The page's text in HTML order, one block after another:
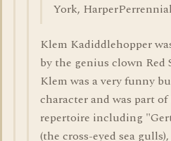
York,
Klem Kadiddlehopper
by the genius clown Red
Klem was a very funny
character and was part
repertoire including
(the cross-eyed sea